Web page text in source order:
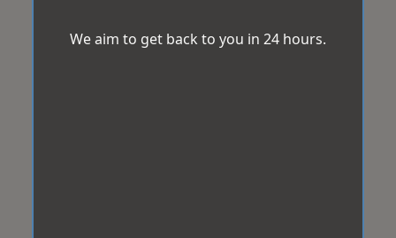
We aim to get back to you in 24 hours.